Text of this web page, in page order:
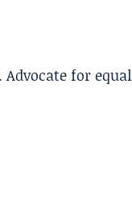
for equal